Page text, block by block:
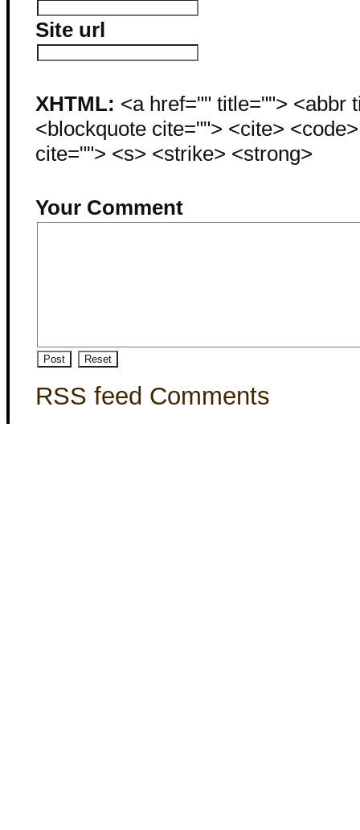
Site url
XHTML: <a href="" title=""> <abbr
<blockquote cite=""> <cite>
cite=""> <s> <strike> <strong>
Your Comment
RSS feed Comments